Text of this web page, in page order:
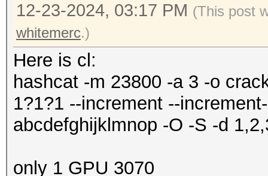
12-23-2024, 03:17 PM (This post
whitemerc.)
Here is cl:
hashcat -m 23800 -a 3 -o
1?1?1 --increment --
abcdefghijklmnop -O -S -d
only 1 GPU 3070